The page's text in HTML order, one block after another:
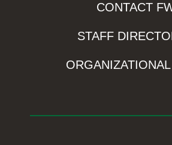
CONTACT
STAFF